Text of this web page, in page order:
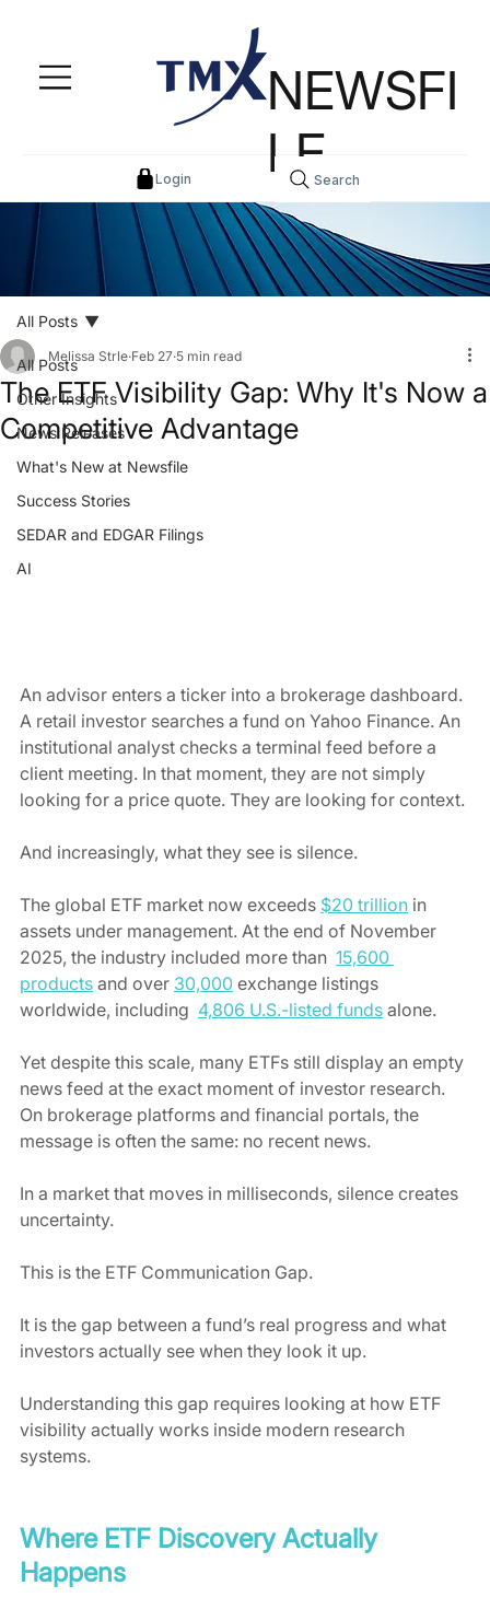
Login
NEWSFI
LESearch
All Posts
Other Insights
News Releases
What's New at Newsfile
Success Stories
SEDAR and EDGAR Filings
AI
All Posts
The ETF Visibility Gap: Why It's Now a
Competitive Advantage
Melissa Strle Feb 27 5 min read
An advisor enters a ticker into a brokerage dashboard.
A retail investor searches a fund on Yahoo Finance. An
institutional analyst checks a terminal feed before a
client meeting. In that moment, they are not simply
looking for a price quote. They are looking for context.
And increasingly, what they see is silence.
The global ETF market now exceeds $20 trillion in
assets under management. At the end of November
2025, the industry included more than 15,600
products and over 30,000 exchange listings
worldwide, including 4,806 U.S.-listed funds alone.
Yet despite this scale, many ETFs still display an empty
news feed at the exact moment of investor research.
On brokerage platforms and financial portals, the
message is often the same: no recent news.
In a market that moves in milliseconds, silence creates
uncertainty.
This is the ETF Communication Gap.
It is the gap between a fund’s real progress and what
investors actually see when they look it up.
Understanding this gap requires looking at how ETF
visibility actually works inside modern research
systems.
Where ETF Discovery Actually
Happens